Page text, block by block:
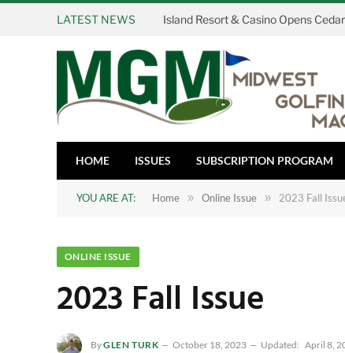
LATEST NEWS
HOME ISSUES SUBSCRIPTION PROGRAM
YOU ARE AT: Home » Online Issue » 2023 Fall
ONLINE ISSUE
2023 Fall Issue
ByGLEN TURK October 18, 2023 Updated: April 8,